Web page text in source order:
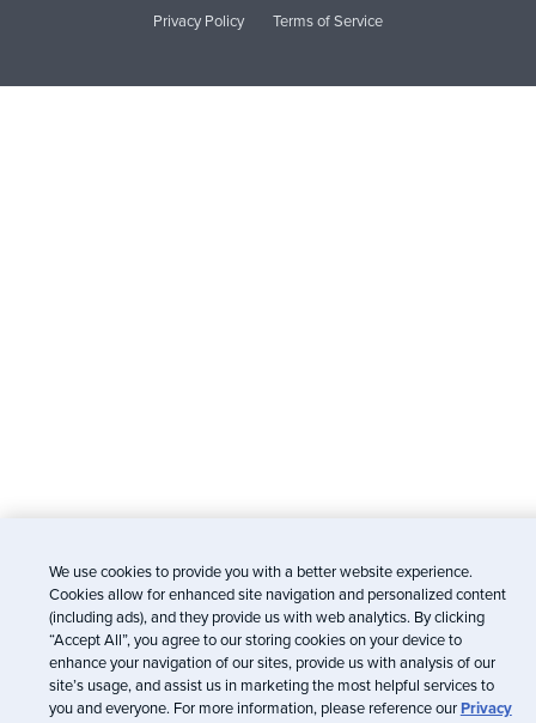
Privacy Policy Terms of Service
We use cookies to provide you with a better website experience.
Cookies allow for enhanced site navigation and personalized content
(including ads), and they provide us with web analytics. By clicking
“Accept All”, you agree to our storing cookies on your device to
enhance your navigation of our sites, provide us with analysis of our
site’s usage, and assist us in marketing the most helpful services to
you and everyone. For more information, please reference ourPrivacy